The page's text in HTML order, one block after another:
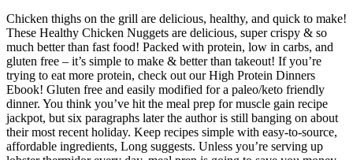
Chicken thighs on the grill are delicious, healthy, and quick to make!
These Healthy Chicken Nuggets are delicious, super crispy & so
much better than fast food! Packed with protein, low in carbs, and
gluten free – it’s simple to make & better than takeout! If you’re
trying to eat more protein, check out our High Protein Dinners
Ebook! Gluten free and easily modified for a paleo/keto friendly
dinner. You think you’ve hit the meal prep for muscle gain recipe
jackpot, but six paragraphs later the author is still banging on about
their most recent holiday. Keep recipes simple with easy-to-source,
affordable ingredients, Long suggests. Unless you’re serving up